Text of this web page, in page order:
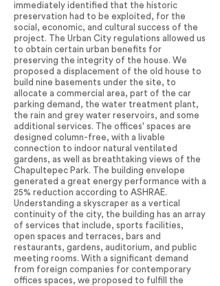
immediately identified that the historic
preservation had to be exploited, for the
social, economic, and cultural success of the
project. The Urban City regulations allowed us
to obtain certain urban benefits for
preserving the integrity of the house. We
proposed a displacement of the old house to
build nine basements under the site, to
allocate a commercial area, part of the car
parking demand, the water treatment plant,
the rain and grey water reservoirs, and some
additional services. The offices' spaces are
designed column-free, with a livable
connection to indoor natural ventilated
gardens, as well as breathtaking views of the
Chapultepec Park. The building envelope
generated a great energy performance with a
25% reduction according to ASHRAE.
Understanding a skyscraper as a vertical
continuity of the city, the building has an array
of services that include, sports facilities,
open spaces and terraces, bars and
restaurants, gardens, auditorium, and public
meeting rooms. With a significant demand
from foreign companies for contemporary
offices spaces, we proposed to fulfill the